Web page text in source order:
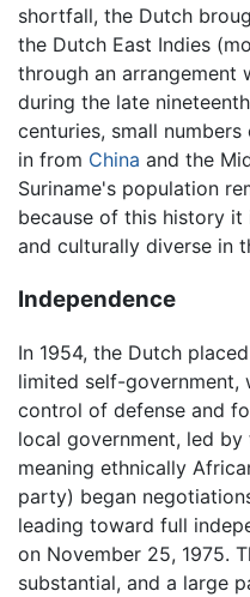
shortfall, the Dutch
the Dutch East Indies
through an arrangement
during the late
centuries, small
in from China and the
Suriname's population
because of this history
and culturally diverse in
Independence
In 1954, the Dutch
limited self-government,
control of defense and
local government, led by
meaning ethnically
party) began
leading toward full
on November 25, 1975.
substantial, and a large